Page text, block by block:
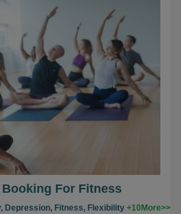
For Fitness
Depression, Fitness, Flexibility +10More>>